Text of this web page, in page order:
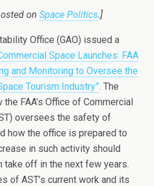
on Space Politics.]
Office (GAO) issued a
Space Launches: FAA
and Monitoring to Oversee the
Tourism Industry”. The
FAA’s Office of Commercial
oversees the safety of
how the office is prepared to
in such activity should
take off in the next few years.
of AST’s current work and its